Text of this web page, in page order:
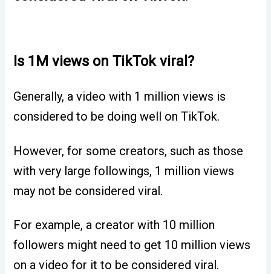
Is 1M views on TikTok viral?
Generally, a video with 1 million views is
considered to be doing well on TikTok.
However, for some creators, such as those
with very large followings, 1 million views
may not be considered viral.
For example, a creator with 10 million
followers might need to get 10 million views
on a video for it to be considered viral.